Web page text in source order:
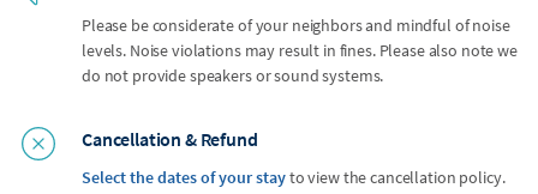
Please be considerate of your neighbors and mindful of noise
levels. Noise violations may result in fines. Please also note we
do not provide speakers or sound systems.
Cancellation & Refund
Select the dates of your stayto view the cancellation policy.